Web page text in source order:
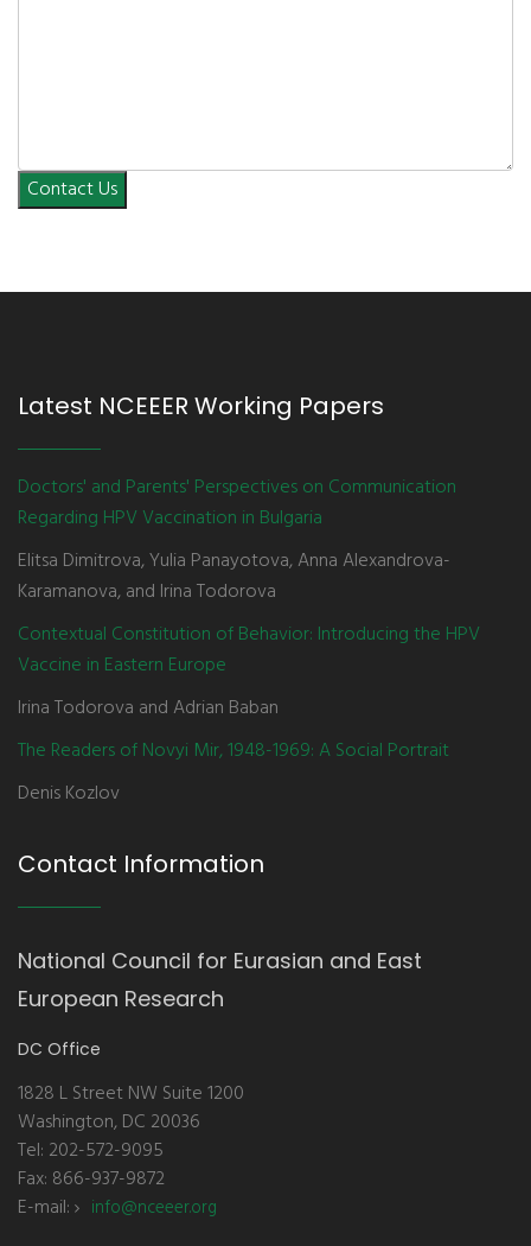
Contact Us
Latest NCEEER Working Papers
Doctors' and Parents' Perspectives on Communication
Regarding HPV Vaccination in Bulgaria
Elitsa Dimitrova, Yulia Panayotova, Anna Alexandrova-
Karamanova, and Irina Todorova
Contextual Constitution of Behavior: Introducing the HPV
Vaccine in Eastern Europe
Irina Todorova and Adrian Baban
The Readers of Novyi Mir, 1948-1969: A Social Portrait
Denis Kozlov
Contact Information
National Council for Eurasian and East
European Research
DC Office
1828 L Street NW Suite 1200
Washington, DC 20036
Tel: 202-572-9095
Fax: 866-937-9872
E-mail:
info@nceeer.org